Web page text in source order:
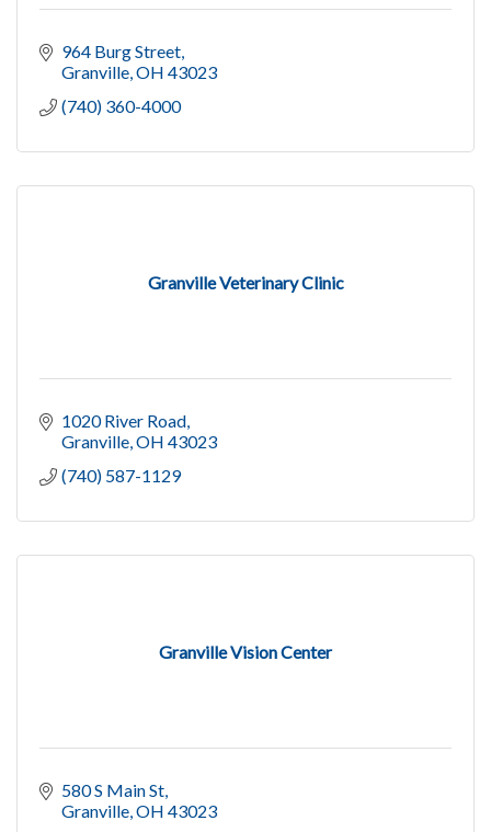
964 Burg Street
Granville OH 43023
(740) 360-4000
Granville Veterinary Clinic
1020 River Road
Granville OH 43023
(740) 587-1129
Granville Vision Center
580 S Main St
Granville OH 43023